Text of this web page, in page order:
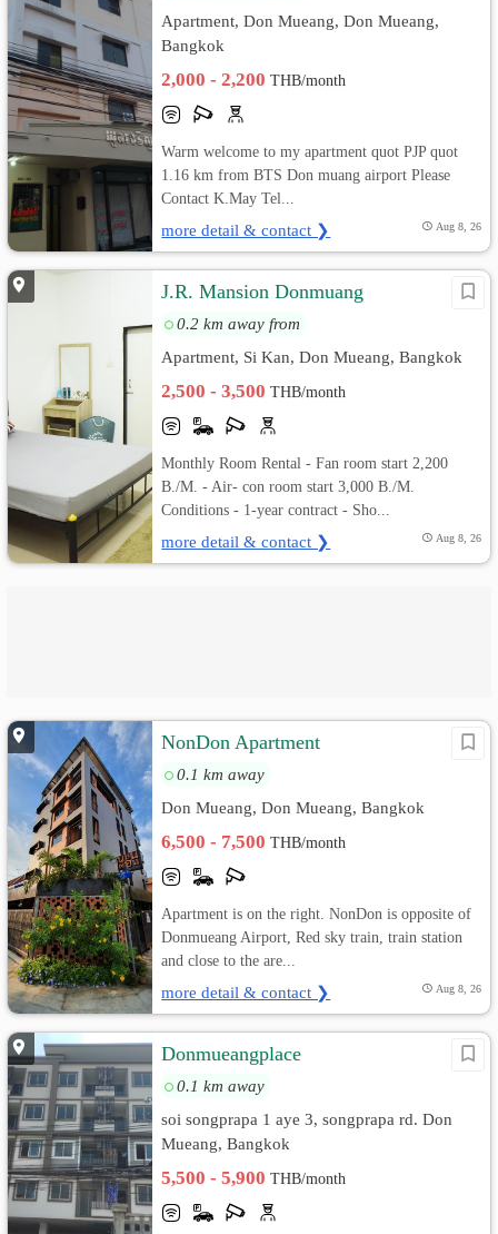
Apartment, Don Mueang, Don Mueang,
Bangkok
2,000 - 2,200THB/month
Warm welcome to my apartment quot PJP quot
1.16 km from BTS Don muang airport Please
Contact K.May Tel...
more detail & contact ❯ Aug 8, 26
J.R. Mansion Donmuang
0.2 km away from
Apartment, Si Kan, Don Mueang, Bangkok
2,500 - 3,500THB/month
Monthly Room Rental - Fan room start 2,200
B./M. - Air- con room start 3,000 B./M.
Conditions - 1-year contract - Sho...
more detail & contact ❯ Aug 8, 26
NonDon Apartment
0.1 km away
Don Mueang, Don Mueang, Bangkok
6,500 - 7,500THB/month
Apartment is on the right. NonDon is opposite of
Donmueang Airport, Red sky train, train station
and close to the are...
more detail & contact ❯ Aug 8, 26
Donmueangplace
0.1 km away
soi songprapa 1 aye 3, songprapa rd. Don
Mueang, Bangkok
5,500 - 5,900THB/month